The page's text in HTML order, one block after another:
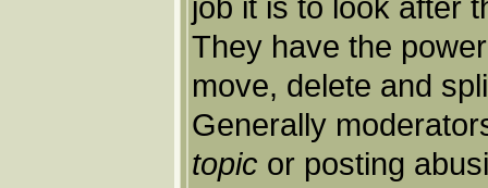
They have the
move, delete and
Generally
topic or posting